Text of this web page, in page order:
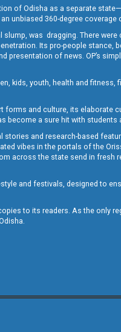
of Odisha as a separate
unbiased 360-degree coverage
was dragging. There were
Its pro-people stance,
of news. OP’s
kids, youth, health and fitness,
forms and culture, its elaborate
become a sure hit with students
stories and research-based
vibes in the portals of the
across the state send in fresh
and festivals, designed to
to its readers. As the only